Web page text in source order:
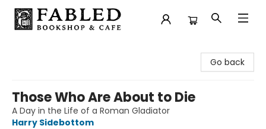
Go back
Those Who Are About to Die
A Day in the Life of a Roman Gladiator
Harry Sidebottom